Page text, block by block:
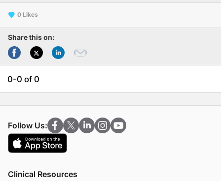
0
Share this on:
0-0 of 0
Follow Us:
Clinical Resources